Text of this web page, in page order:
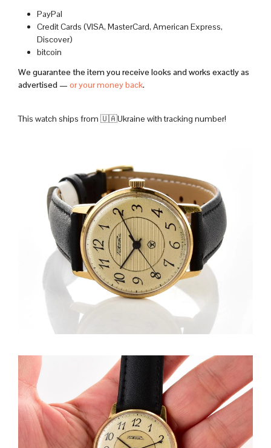
PayPal
Credit Cards (VISA, MasterCard, American Express,
Discover)
bitcoin
We guarantee the item you receive looks and works exactly as
advertised — or your money back.
This watch ships from 🇺🇦Ukraine with tracking number!